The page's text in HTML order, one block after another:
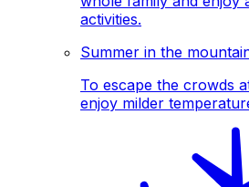
activities.
Summer in the
To escape the crowds
enjoy milder